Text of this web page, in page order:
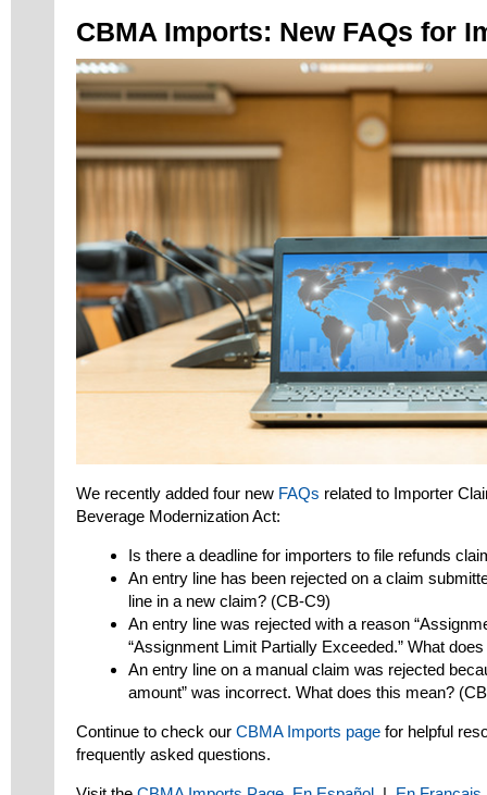
CBMA Imports: New FAQs for
We recently added four new FAQs related to Importer
Beverage Modernization Act:
Is there a deadline for importers to file refunds
An entry line has been rejected on a claim
line in a new claim? (CB-C9)
An entry line was rejected with a reason
“Assignment Limit Partially Exceeded.” What
An entry line on a manual claim was rejected
amount” was incorrect. What does this mean?
Continue to check our CBMA Imports page for helpful
frequently asked questions.